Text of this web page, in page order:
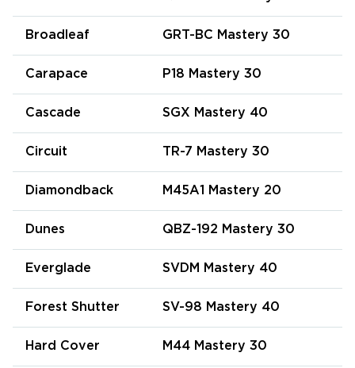
Broadleaf GRT-BC Mastery 30
Carapace P18 Mastery 30
Cascade SGX Mastery 40
Circuit TR-7 Mastery 30
Diamondback M45A1 Mastery 20
Dunes QBZ-192 Mastery 30
Everglade SVDM Mastery 40
Forest Shutter SV-98 Mastery 40
Hard Cover M44 Mastery 30